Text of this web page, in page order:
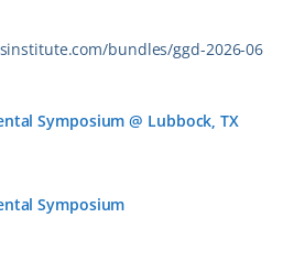
bundles/ggd-2026-06
Symposium @ Lubbock, TX
Symposium